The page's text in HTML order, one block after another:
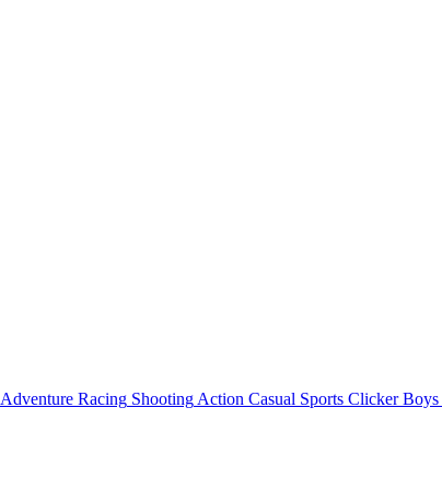
Adventure Racing Shooting Action Casual Sports Clicker Boys